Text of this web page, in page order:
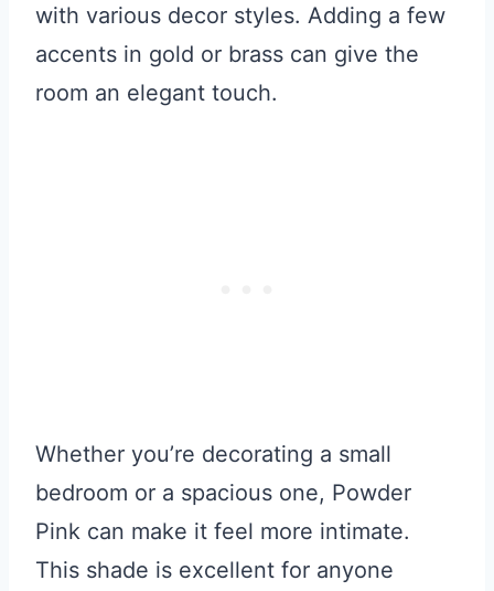
with various decor styles. Adding a few
accents in gold or brass can give the
room an elegant touch.
Whether you’re decorating a small
bedroom or a spacious one, Powder
Pink can make it feel more intimate.
This shade is excellent for anyone